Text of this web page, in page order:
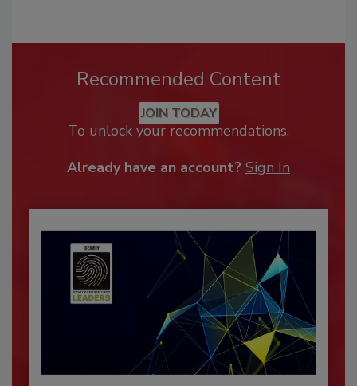
Recommended Content
JOIN TODAY
To unlock your recommendations.
Already have an account? Sign In